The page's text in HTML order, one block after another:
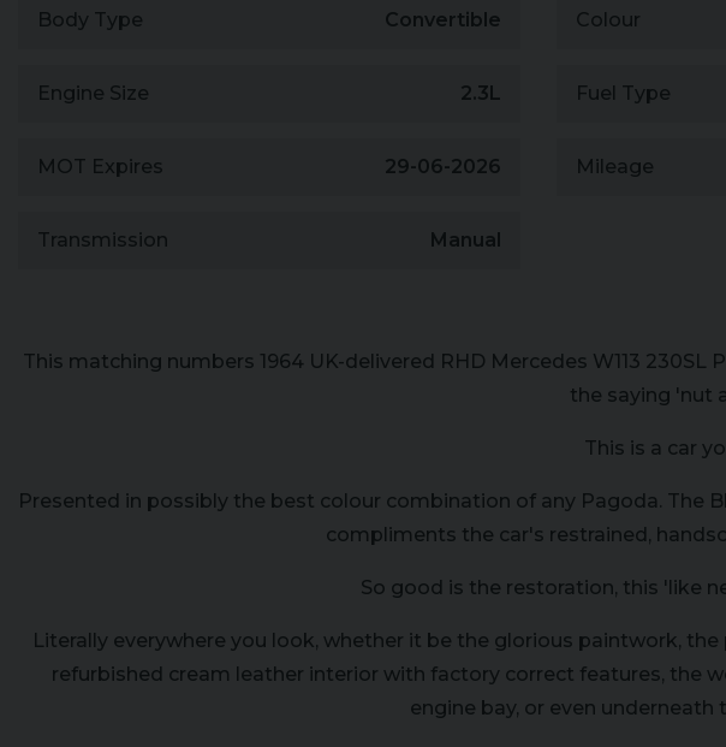
Body Type Convertible Colour
Engine Size 2.3L Fuel Type
MOT Expires 29-06-2026 Mileage
Transmission Manual
This matching numbers 1964 UK-delivered RHD Mercedes W113
the saying 'nut
This is a car
Presented in possibly the best colour combination of any Pagoda.
compliments the car's restrained,
So good is the restoration, this 'like
Literally everywhere you look, whether it be the glorious paintwork,
refurbished cream leather interior with factory correct features, the
engine bay, or even